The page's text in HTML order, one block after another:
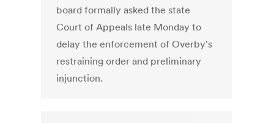
board formally asked the state
Court of Appeals late Monday to
delay the enforcement of Overby's
restraining order and preliminary
injunction.